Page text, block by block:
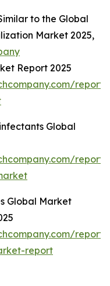
to the Global
Market 2025,
Report 2025
Global
Global Market
report